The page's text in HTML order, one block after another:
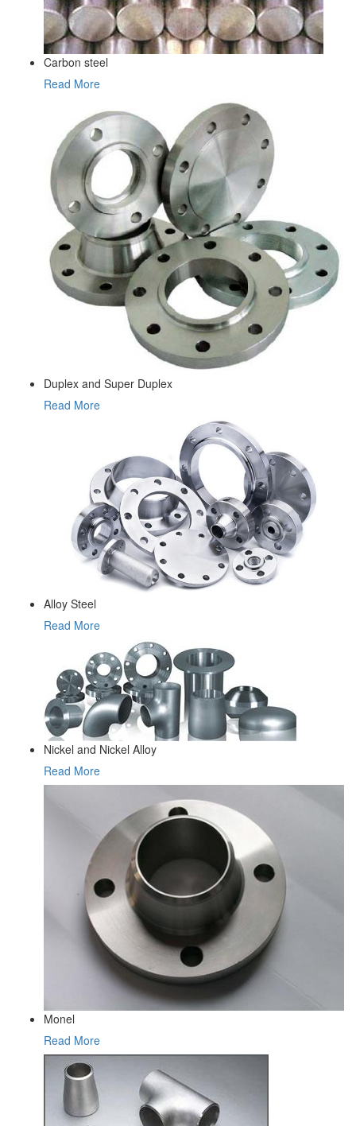
Carbon steel
Read More
Duplex and Super Duplex
Read More
Alloy Steel
Read More
Nickel and Nickel Alloy
Read More
Monel
Read More